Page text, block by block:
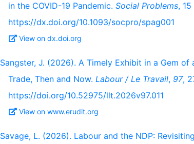
in the COVID-19 Pandemic. Social Problems,
https://dx.doi.org/10.1093/socpro/spag001
View on dx.doi.org
Sangster, J. (2026). A Timely Exhibit in a Gem of
Trade, Then and Now. Labour / Le Travail, 97,
https://doi.org/10.52975/llt.2026v97.011
View on www.erudit.org
Savage, L. (2026). Labour and the NDP: